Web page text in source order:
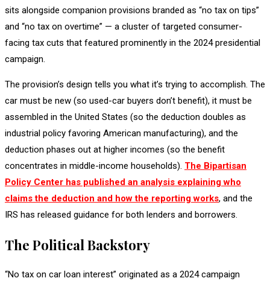
sits alongside companion provisions branded as “no tax on tips”
and “no tax on overtime” — a cluster of targeted consumer-
facing tax cuts that featured prominently in the 2024 presidential
campaign.
The provision’s design tells you what it’s trying to accomplish. The
car must be new (so used-car buyers don’t benefit), it must be
assembled in the United States (so the deduction doubles as
industrial policy favoring American manufacturing), and the
deduction phases out at higher incomes (so the benefit
concentrates in middle-income households). The Bipartisan
Policy Center has published an analysis explaining who
claims the deduction and how the reporting works, and the
IRS has released guidance for both lenders and borrowers.
The Political Backstory
“No tax on car loan interest” originated as a 2024 campaign